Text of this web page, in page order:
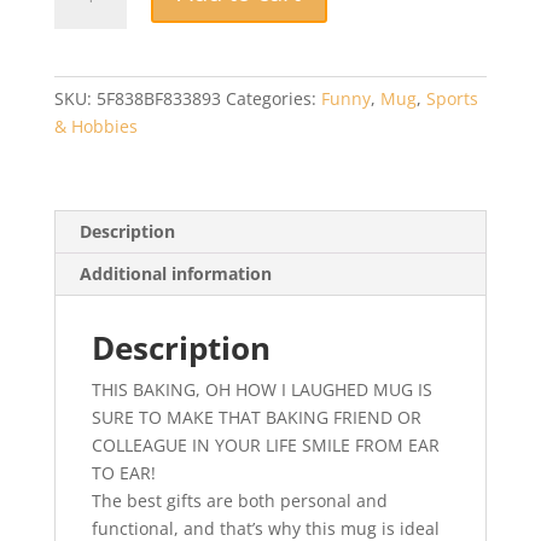
Baker
Gift
Kitchen
Perfect
Baker
SKU: 5F838BF833893 Categories: Funny, Mug, Sports
& Hobbies
Description
Additional information
Description
THIS BAKING, OH HOW I LAUGHED MUG IS
SURE TO MAKE THAT BAKING FRIEND OR
COLLEAGUE IN YOUR LIFE SMILE FROM EAR
TO EAR!
The best gifts are both personal and
functional, and that’s why this mug is ideal